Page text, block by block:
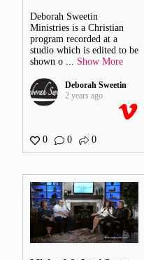
Deborah Sweetin
Ministries is a Christian
program recorded at a
studio which is edited to be
shown o ... Show More
Deborah Sweetin
2 years ago
0 0 0